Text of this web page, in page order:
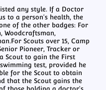
any style. If a Doctor
to a person's health, the
of the other badges: For
Woodcraftsman,
Scouts over 15, Camp
Pioneer, Tracker or
Scout to gain the First
test, provided he
for the Scout to obtain
that the Scout gains the